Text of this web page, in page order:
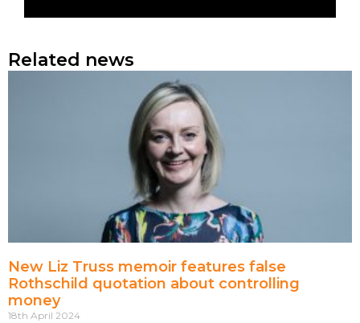
Related news
New Liz Truss memoir features false
Rothschild quotation about controlling
money
18th April 2024